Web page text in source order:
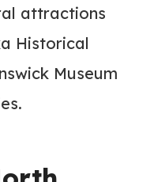
attractions
Historical
Museum